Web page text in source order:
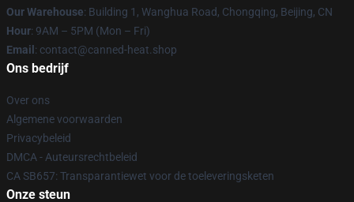
Our Warehouse: Building 1, Wanghua Road, Chongqing, Beijing, CN
Hour: 9AM – 5PM (Mon – Fri)
Email : contact@canned-heat.shop
Ons bedrijf
Over ons
Algemene voorwaarden
Privacybeleid
DMCA - Auteursrechtbeleid
CA SB657: Transparantiewet voor de toeleveringsketen
Onze steun